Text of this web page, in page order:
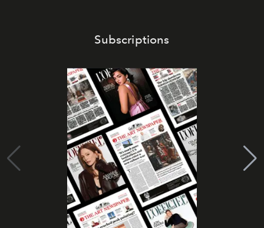
Subscriptions